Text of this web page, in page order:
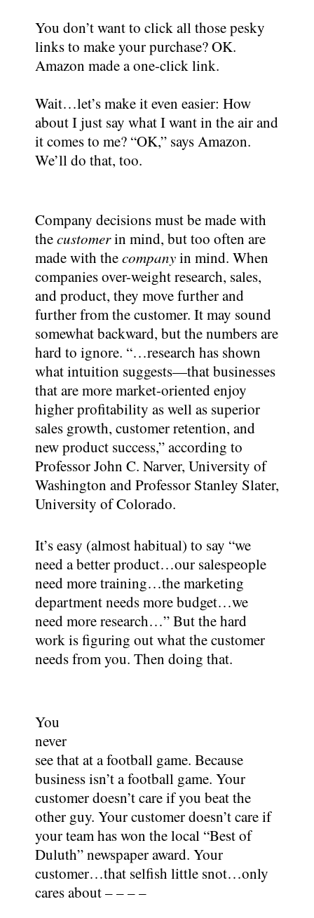
You don’t want to click all those pesky
links to make your purchase? OK.
Amazon made a one-click link.
Wait…let’s make it even easier: How
about I just say what I want in the air and
it comes to me? “OK,” says Amazon.
We’ll do that, too.
Company decisions must be made with
thecustomerin mind, but too often are
made with thecompanyin mind. When
companies over-weight research, sales,
and product, they move further and
further from the customer. It may sound
somewhat backward, but the numbers are
hard to ignore. “…research has shown
what intuition suggests—that businesses
that are more market-oriented enjoy
higher profitability as well as superior
sales growth, customer retention, and
new product success,” according to
Professor John C. Narver, University of
Washington and Professor Stanley Slater,
University of Colorado.
It’s easy (almost habitual) to say “we
need a better product…our salespeople
need more training…the marketing
department needs more budget…we
need more research…” But the hard
work is figuring out what the customer
needs from you. Then doing that.
You
never
see that at a football game. Because
business isn’t a football game. Your
customer doesn’t care if you beat the
other guy. Your customer doesn’t care if
your team has won the local “Best of
Duluth” newspaper award. Your
customer…that selfish little snot…only
cares about – – – –